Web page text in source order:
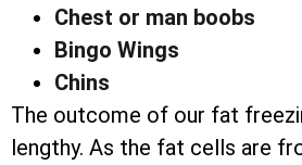
Chest or man boobs
Bingo Wings
Chins
The outcome of our fat
lengthy. As the fat cells are